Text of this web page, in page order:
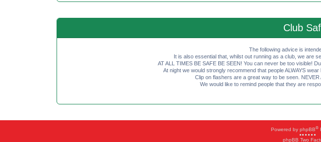
Club
The following advice is
It is also essential that, whilst out running as a club, we are
AT ALL TIMES BE SAFE BE SEEN! You can never be too visible!
At night we would strongly recommend that people ALWAYS
Clip on flashers are a great way to be seen.
We would like to remind people that they are
Powered by phpBB®
phpBB Two